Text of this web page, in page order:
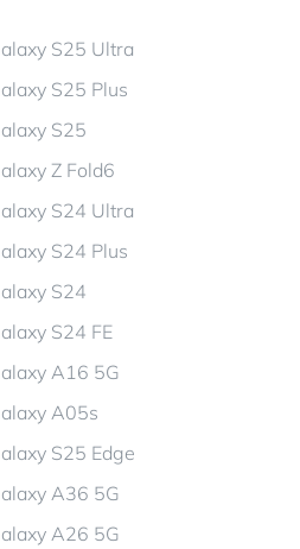
S25 Ultra
S25 Plus
S25
Z Fold6
S24 Ultra
S24 Plus
S24
S24 FE
A16 5G
A05s
S25 Edge
A36 5G
A26 5G